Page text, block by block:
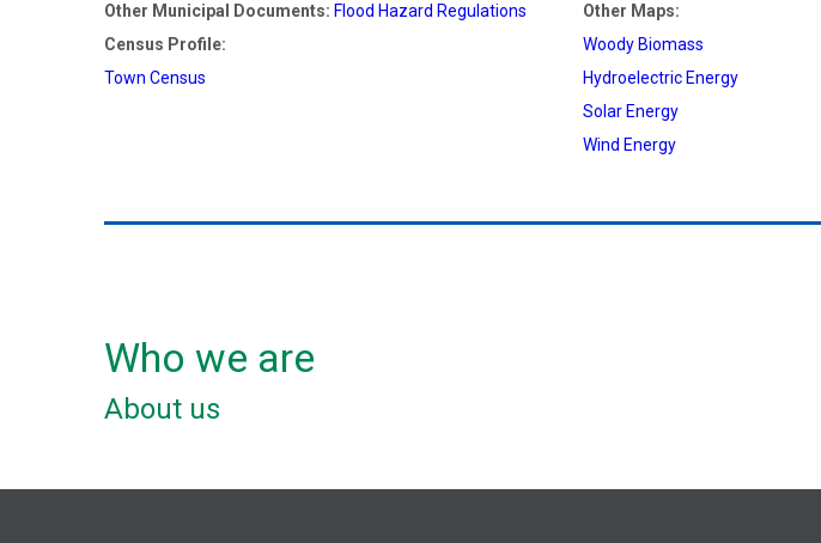
Other Municipal Documents: Flood Hazard Regulations
Census Profile:
Town Census
Other Maps:
Woody Biomass
Hydroelectric Energy
Solar Energy
Wind Energy
Who we are
About us